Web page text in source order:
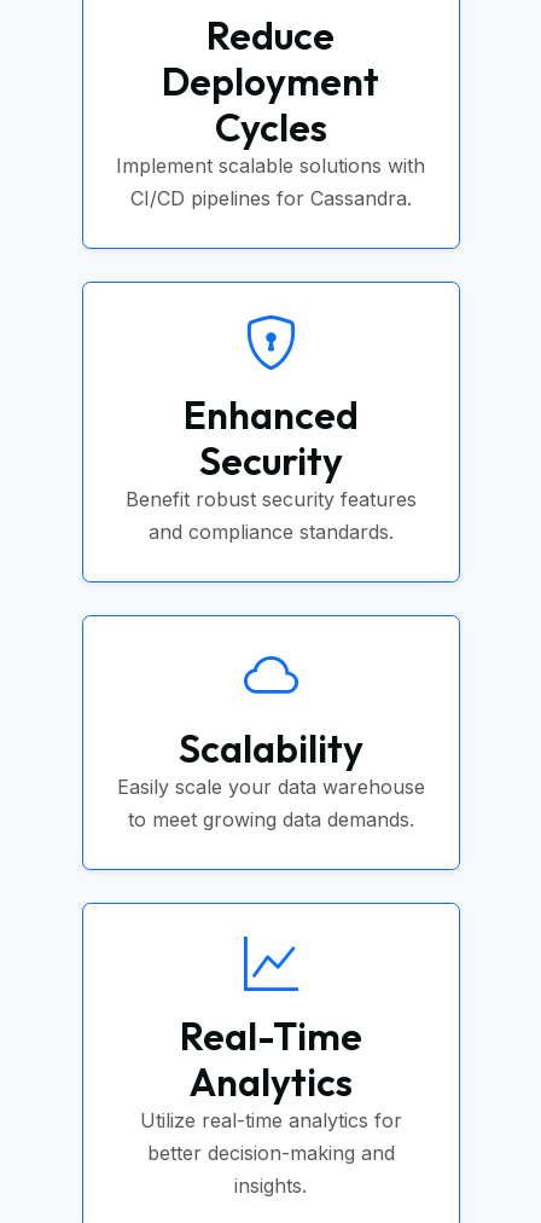
Reduce
Deployment
Cycles
Implement scalable solutions with
CI/CD pipelines for Cassandra.
Enhanced
Security
Benefit robust security features
and compliance standards.
Scalability
Easily scale your data warehouse
to meet growing data demands.
Real-Time
Analytics
Utilize real-time analytics for
better decision-making and
insights.